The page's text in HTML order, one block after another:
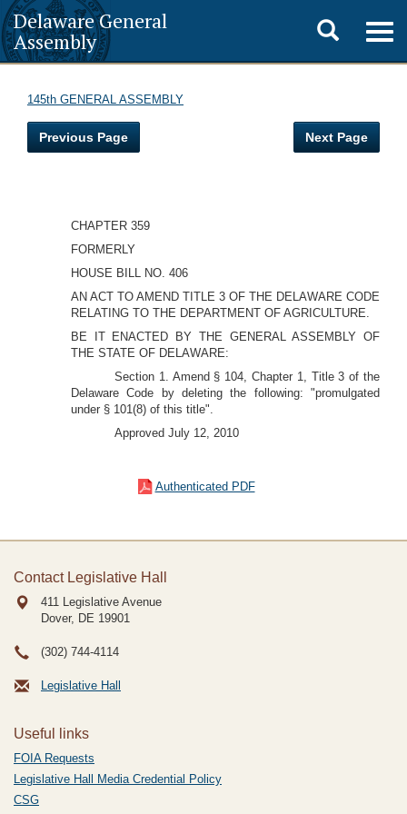
Delaware General
Assembly
Toggle
search
145th GENERAL ASSEMBLY
Previous Page Next Page
CHAPTER 359
FORMERLY
HOUSE BILL NO. 406
AN ACT TO AMEND TITLE 3 OF THE DELAWARE CODE
RELATING TO THE DEPARTMENT OF AGRICULTURE.
BE IT ENACTED BY THE GENERAL ASSEMBLY OF
THE STATE OF DELAWARE:
Section 1. Amend § 104, Chapter 1, Title 3 of the
Delaware Code by deleting the following: "promulgated
under § 101(8) of this title".
Approved July 12, 2010
Authenticated PDF
Contact Legislative Hall
411 Legislative Avenue
Dover, DE 19901
(302) 744-4114
Legislative Hall
Useful links
FOIA Requests
Legislative Hall Media Credential Policy
CSG